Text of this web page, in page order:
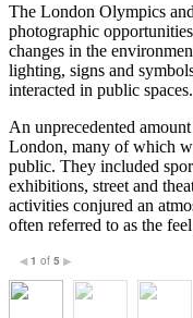
The London Olympics
photographic
changes in the
lighting, signs and
interacted in public spaces.
An unprecedented
London, many of which
public. They included
exhibitions, street and
activities conjured an
often referred to as the
◀ 1 of 5 ▶